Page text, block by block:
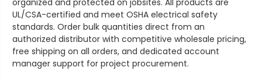
UL/CSA-certified and meet OSHA electrical safety
standards. Order bulk quantities direct from an
authorized distributor with competitive wholesale pricing,
free shipping on all orders, and dedicated account
manager support for project procurement.